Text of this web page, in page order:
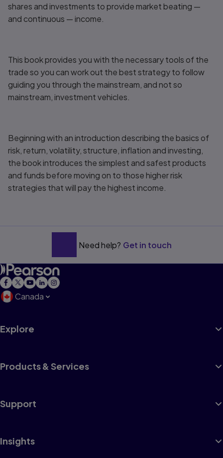
shares and investments to provide market beating —
and continuous — income.
This book provides you with the necessary tools of the
trade so you can work out the best strategy to follow
guiding you through the mainstream, and not so
mainstream, investment vehicles.
Beginning with an introduction describing the basics of
risk, return, volatility, structure, inflation and investing,
the book introduces the simplest and safest products
and funds before moving on to those higher risk
strategies that will pay the highest income.
Need help? Get in touch
Canada
Explore
Products & Services
Support
Insights